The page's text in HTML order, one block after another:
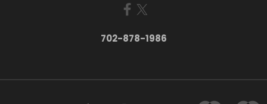
702-878-1986